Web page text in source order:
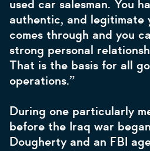
used car salesman. You
authentic, and legitimate
comes through and you
strong personal
That is the basis for all
operations.”
During one particularly
before the Iraq war
Dougherty and an FBI